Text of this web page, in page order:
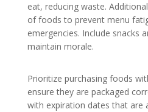
eat, reducing waste.
of foods to prevent menu
emergencies. Include snacks
maintain morale.
Prioritize purchasing foods
ensure they are packaged
with expiration dates that are